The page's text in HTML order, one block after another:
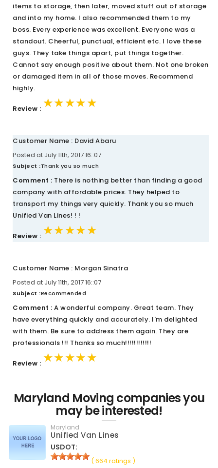
items to storage, then later, moved stuff out of storage
and into my home. I also recommended them to my
boss. Every experience was excellent. Everyone was a
standout. Cheerful, punctual, efficient etc. I love these
guys. They take things apart, put things together.
Cannot say enough positive about them. Not one broken
or damaged item in all of those moves. Recommend
highly.
Review : ★★★★★
★★★★★
★★★★★
Customer Name : David Abaru
Posted at July 11th, 2017 16::07
Subject :Thank you so much
Comment : There is nothing better than finding a good
company with affordable prices. They helped to
transport my things very quickly. Thank you so much
Unified Van Lines! ! !
Review : ★★★★★
★★★★★
★★★★★
Customer Name : Morgan Sinatra
Posted at July 11th, 2017 16::07
Subject :Recommended
Comment : A wonderful company. Great team. They
have everything quickly and accurately. I'm delighted
with them. Be sure to address them again. They are
professionals !!! Thanks so much!!!!!!!!!!!!
Review : ★★★★★
★★★★★
★★★★★
Maryland Moving companies you
may be interested!
Maryland
Unified Van Lines
USDOT:
( 664 ratings )